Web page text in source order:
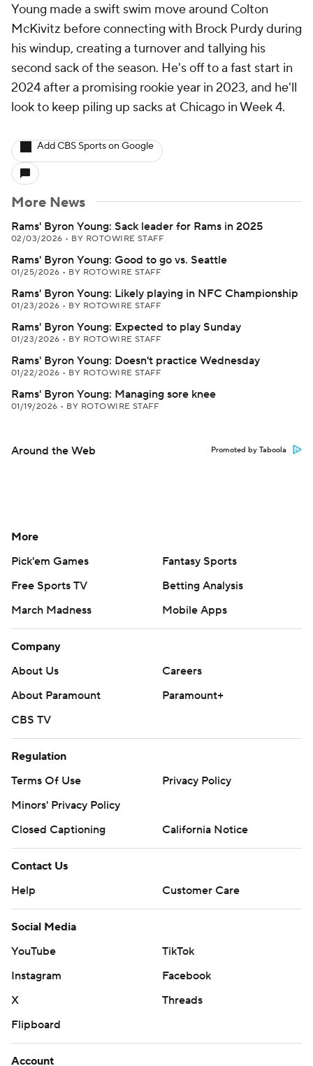
Young made a swift swim move around Colton
McKivitz before connecting with Brock Purdy during
his windup, creating a turnover and tallying his
second sack of the season. He's off to a fast start in
2024 after a promising rookie year in 2023, and he'll
look to keep piling up sacks at Chicago in Week 4.
Add CBS Sports on Google
More News
Rams' Byron Young: Sack leader for Rams in 2025
02/03/2026 • BY ROTOWIRE STAFF
Rams' Byron Young: Good to go vs. Seattle
01/25/2026 • BY ROTOWIRE STAFF
Rams' Byron Young: Likely playing in NFC Championship
01/23/2026 • BY ROTOWIRE STAFF
Rams' Byron Young: Expected to play Sunday
01/23/2026 • BY ROTOWIRE STAFF
Rams' Byron Young: Doesn't practice Wednesday
01/22/2026 • BY ROTOWIRE STAFF
Rams' Byron Young: Managing sore knee
01/19/2026 • BY ROTOWIRE STAFF
Around the Web Promoted by Taboola
More
Pick'em Games
Fantasy Sports
Free Sports TV
Betting Analysis
March Madness
Mobile Apps
Company
About Us
Careers
About Paramount
Paramount+
CBS TV
Regulation
Terms Of Use
Privacy Policy
Minors' Privacy Policy
Closed Captioning
California Notice
Contact Us
Help
Customer Care
Social Media
YouTube
TikTok
Instagram
Facebook
X
Threads
Flipboard
Account